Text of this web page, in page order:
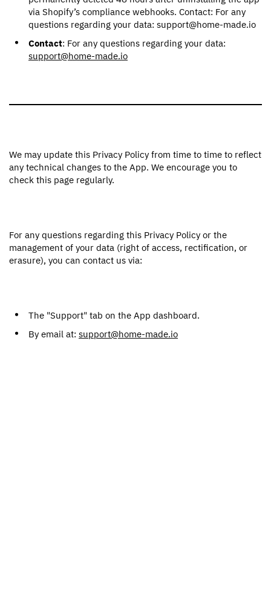
via Shopify’s compliance webhooks. Contact: For any
questions regarding your data: support@home-made.io
Contact: For any questions regarding your data:
support@home-made.io
We may update this Privacy Policy from time to time to reflect
any technical changes to the App. We encourage you to
check this page regularly.
For any questions regarding this Privacy Policy or the
management of your data (right of access, rectification, or
erasure), you can contact us via:
The "Support" tab on the App dashboard.
By email at: support@home-made.io